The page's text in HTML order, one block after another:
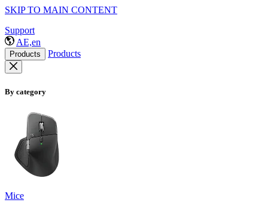
SKIP TO MAIN CONTENT
Support
AE,en
Products Products
By category
Mice